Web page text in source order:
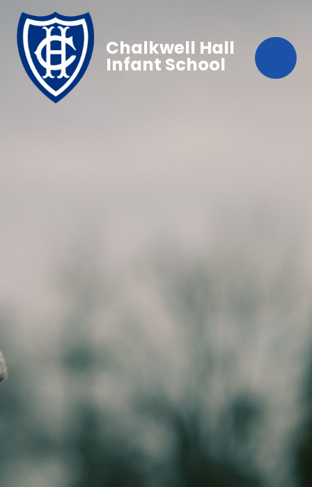
Chalkwell Hall
Infant School